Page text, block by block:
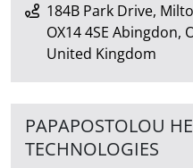
184B Park Drive,
OX14 4SE Abingdon,
United Kingdom
PAPAPOSTOLOU
TECHNOLOGIES